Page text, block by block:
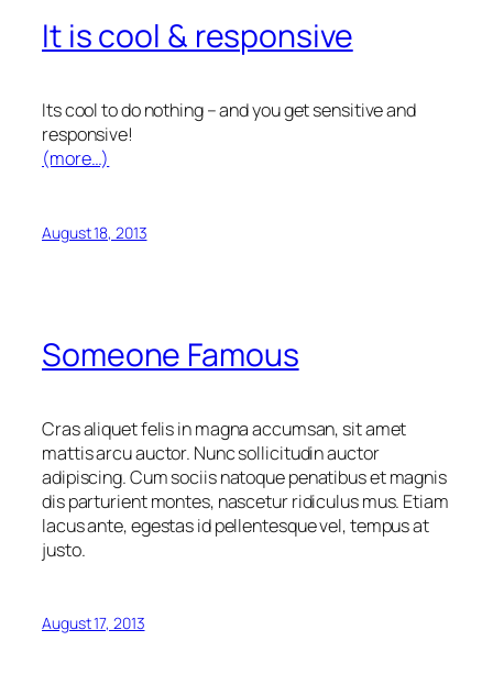
It is cool & responsive
Its cool to do nothing – and you get sensitive and
responsive!
(more…)
August 18, 2013
Someone Famous
Cras aliquet felis in magna accumsan, sit amet
mattis arcu auctor. Nunc sollicitudin auctor
adipiscing. Cum sociis natoque penatibus et magnis
dis parturient montes, nascetur ridiculus mus. Etiam
lacus ante, egestas id pellentesque vel, tempus at
justo.
August 17, 2013